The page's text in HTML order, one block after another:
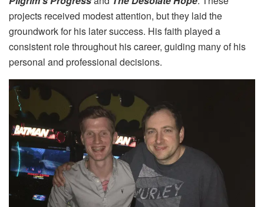
projects received modest attention, but they laid the
groundwork for his later success. His faith played a
consistent role throughout his career, guiding many of his
personal and professional decisions.